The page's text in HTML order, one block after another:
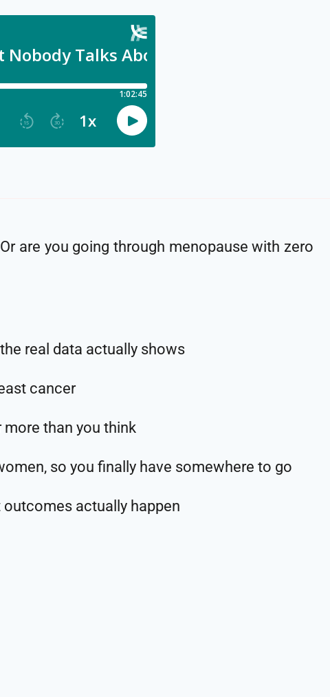
are you going through menopause with zero
real data actually shows
cancer
more than you think
so you finally have somewhere to go
actually happen